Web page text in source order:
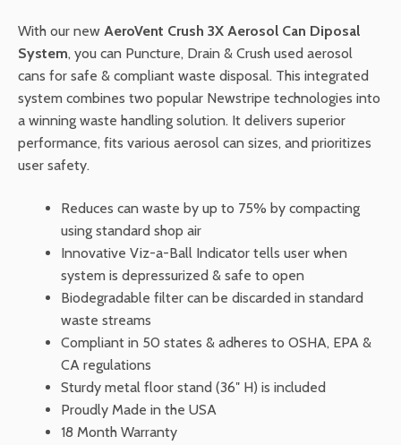
With our new AeroVent Crush 3X Aerosol Can Diposal
System, you can Puncture, Drain & Crush used aerosol
cans for safe & compliant waste disposal. This integrated
system combines two popular Newstripe technologies into
a winning waste handling solution. It delivers superior
performance, fits various aerosol can sizes, and prioritizes
user safety.
Reduces can waste by up to 75% by compacting
using standard shop air
Innovative Viz-a-Ball Indicator tells user when
system is depressurized & safe to open
Biodegradable filter can be discarded in standard
waste streams
Compliant in 50 states & adheres to OSHA, EPA &
CA regulations
Sturdy metal floor stand (36″ H) is included
Proudly Made in the USA
18 Month Warranty